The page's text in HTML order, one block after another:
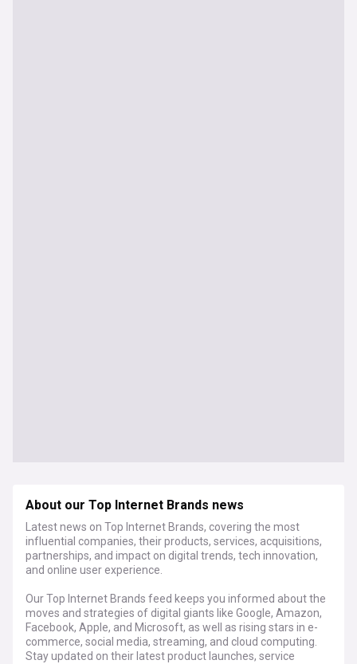
About our Top Internet Brands news
Latest news on Top Internet Brands, covering the most
influential companies, their products, services, acquisitions,
partnerships, and impact on digital trends, tech innovation,
and online user experience.
Our Top Internet Brands feed keeps you informed about the
moves and strategies of digital giants like Google, Amazon,
Facebook, Apple, and Microsoft, as well as rising stars in e-
commerce, social media, streaming, and cloud computing.
Stay updated on their latest product launches, service